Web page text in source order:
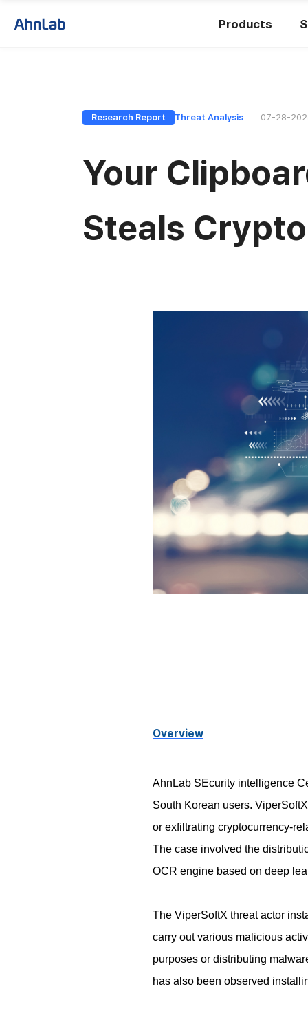
Products
Research Report Threat Analysis 07-28-
Your
Steals Crypto
Overview
AhnLab SEcurity intelligence
South Korean users.
or exfiltrating cryptocurrency-
The case involved the
OCR engine based on deep
The ViperSoftX threat actor
carry out various malicious
purposes or distributing
has also been observed